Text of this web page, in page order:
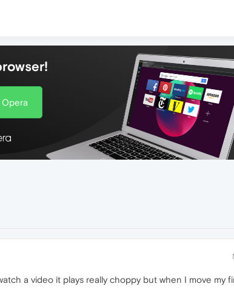
Opera
a video it plays really choppy but when I move my